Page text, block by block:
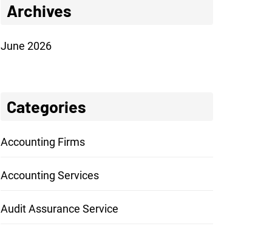
Archives
June 2026
Categories
Accounting Firms
Accounting Services
Audit Assurance Service